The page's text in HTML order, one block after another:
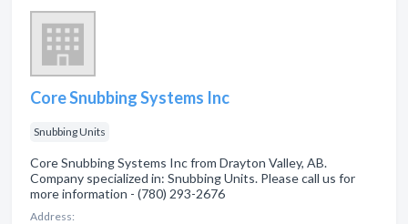
Core Snubbing Systems Inc
Snubbing Units
Core Snubbing Systems Inc from Drayton Valley, AB.
Company specialized in: Snubbing Units. Please call us for
more information - (780) 293-2676
Address: